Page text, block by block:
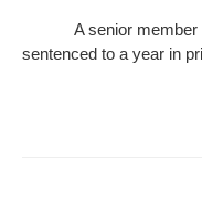
A senior member of
sentenced to a year in